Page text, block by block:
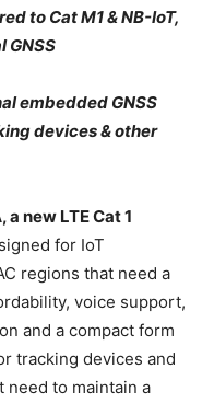
to Cat M1 & NB-IoT,
GNSS
embedded GNSS
devices & other
a new LTE Cat 1
for IoT
regions that need a
voice support,
and a compact form
tracking devices and
need to maintain a